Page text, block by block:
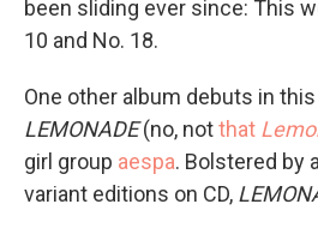
been sliding ever since: This
10 and No. 18.
One other album debuts in
LEMONADE(no, notthat
girl group aespa. Bolstered by
variant editions on CD,